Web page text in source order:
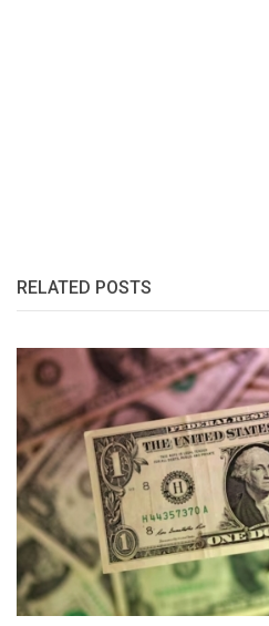
RELATED POSTS